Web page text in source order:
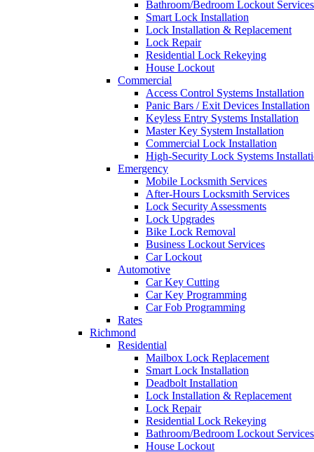
Bathroom/Bedroom Lockout Services
Smart Lock Installation
Lock Installation & Replacement
Lock Repair
Residential Lock Rekeying
House Lockout
Commercial
Access Control Systems Installation
Panic Bars / Exit Devices Installation
Keyless Entry Systems Installation
Master Key System Installation
Commercial Lock Installation
High-Security Lock Systems
Emergency
Mobile Locksmith Services
After-Hours Locksmith Services
Lock Security Assessments
Lock Upgrades
Bike Lock Removal
Business Lockout Services
Car Lockout
Automotive
Car Key Cutting
Car Key Programming
Car Fob Programming
Rates
Richmond
Residential
Mailbox Lock Replacement
Smart Lock Installation
Deadbolt Installation
Lock Installation & Replacement
Lock Repair
Residential Lock Rekeying
Bathroom/Bedroom Lockout Services
House Lockout